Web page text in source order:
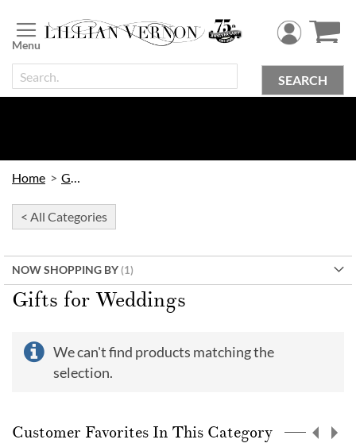
to
Content
SEARCH
Home Gifts
< All Categories
NOW SHOPPING BY
Gifts for Weddings
We can't find products matching the
selection.
Customer Favorites In This Category